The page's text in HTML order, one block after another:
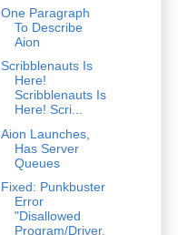
One Paragraph
To Describe
Aion
Scribblenauts Is
Here!
Scribblenauts Is
Here! Scri...
Aion Launches,
Has Server
Queues
Fixed: Punkbuster
Error
"Disallowed
Program/Driver.